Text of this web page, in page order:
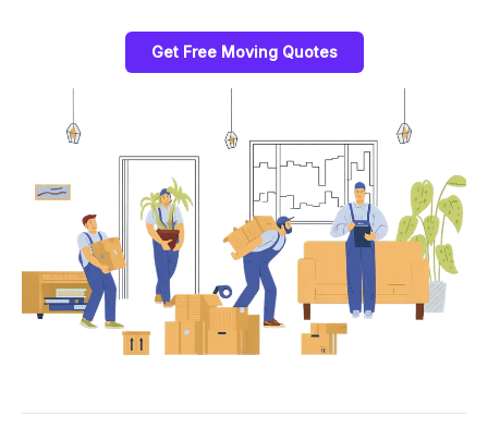
Get Free Moving Quotes